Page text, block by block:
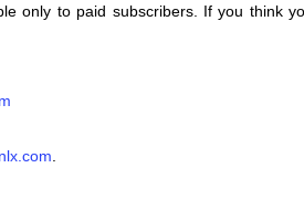
only to paid subscribers. If you think